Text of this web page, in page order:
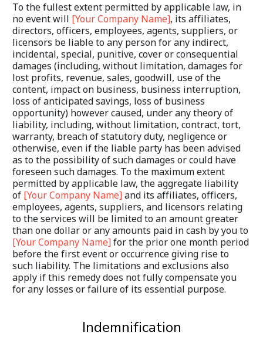
To the fullest extent permitted by applicable law, in
no event will [Your Company Name], its affiliates,
directors, officers, employees, agents, suppliers, or
licensors be liable to any person for any indirect,
incidental, special, punitive, cover or consequential
damages (including, without limitation, damages for
lost profits, revenue, sales, goodwill, use of the
content, impact on business, business interruption,
loss of anticipated savings, loss of business
opportunity) however caused, under any theory of
liability, including, without limitation, contract, tort,
warranty, breach of statutory duty, negligence or
otherwise, even if the liable party has been advised
as to the possibility of such damages or could have
foreseen such damages. To the maximum extent
permitted by applicable law, the aggregate liability
of [Your Company Name] and its affiliates, officers,
employees, agents, suppliers, and licensors relating
to the services will be limited to an amount greater
than one dollar or any amounts paid in cash by you to
[Your Company Name] for the prior one month period
before the first event or occurrence giving rise to
such liability. The limitations and exclusions also
apply if this remedy does not fully compensate you
for any losses or failure of its essential purpose.
Indemnification